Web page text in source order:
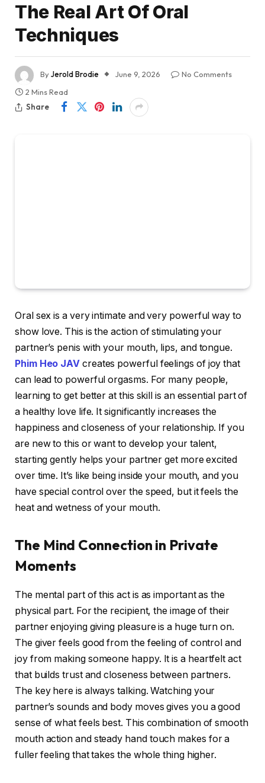
The Real Art Of Oral
Techniques
ByJerold Brodie June 9, 2026
No Comments
2 Mins Read
Share
Oral sex is a very intimate and very powerful way to
show love. This is the action of stimulating your
partner’s penis with your mouth, lips, and tongue.
Phim Heo JAV creates powerful feelings of joy that
can lead to powerful orgasms. For many people,
learning to get better at this skill is an essential part of
a healthy love life. It significantly increases the
happiness and closeness of your relationship. If you
are new to this or want to develop your talent,
starting gently helps your partner get more excited
over time. It’s like being inside your mouth, and you
have special control over the speed, but it feels the
heat and wetness of your mouth.
The Mind Connection in Private
Moments
The mental part of this act is as important as the
physical part. For the recipient, the image of their
partner enjoying giving pleasure is a huge turn on.
The giver feels good from the feeling of control and
joy from making someone happy. It is a heartfelt act
that builds trust and closeness between partners.
The key here is always talking. Watching your
partner’s sounds and body moves gives you a good
sense of what feels best. This combination of smooth
mouth action and steady hand touch makes for a
fuller feeling that takes the whole thing higher.